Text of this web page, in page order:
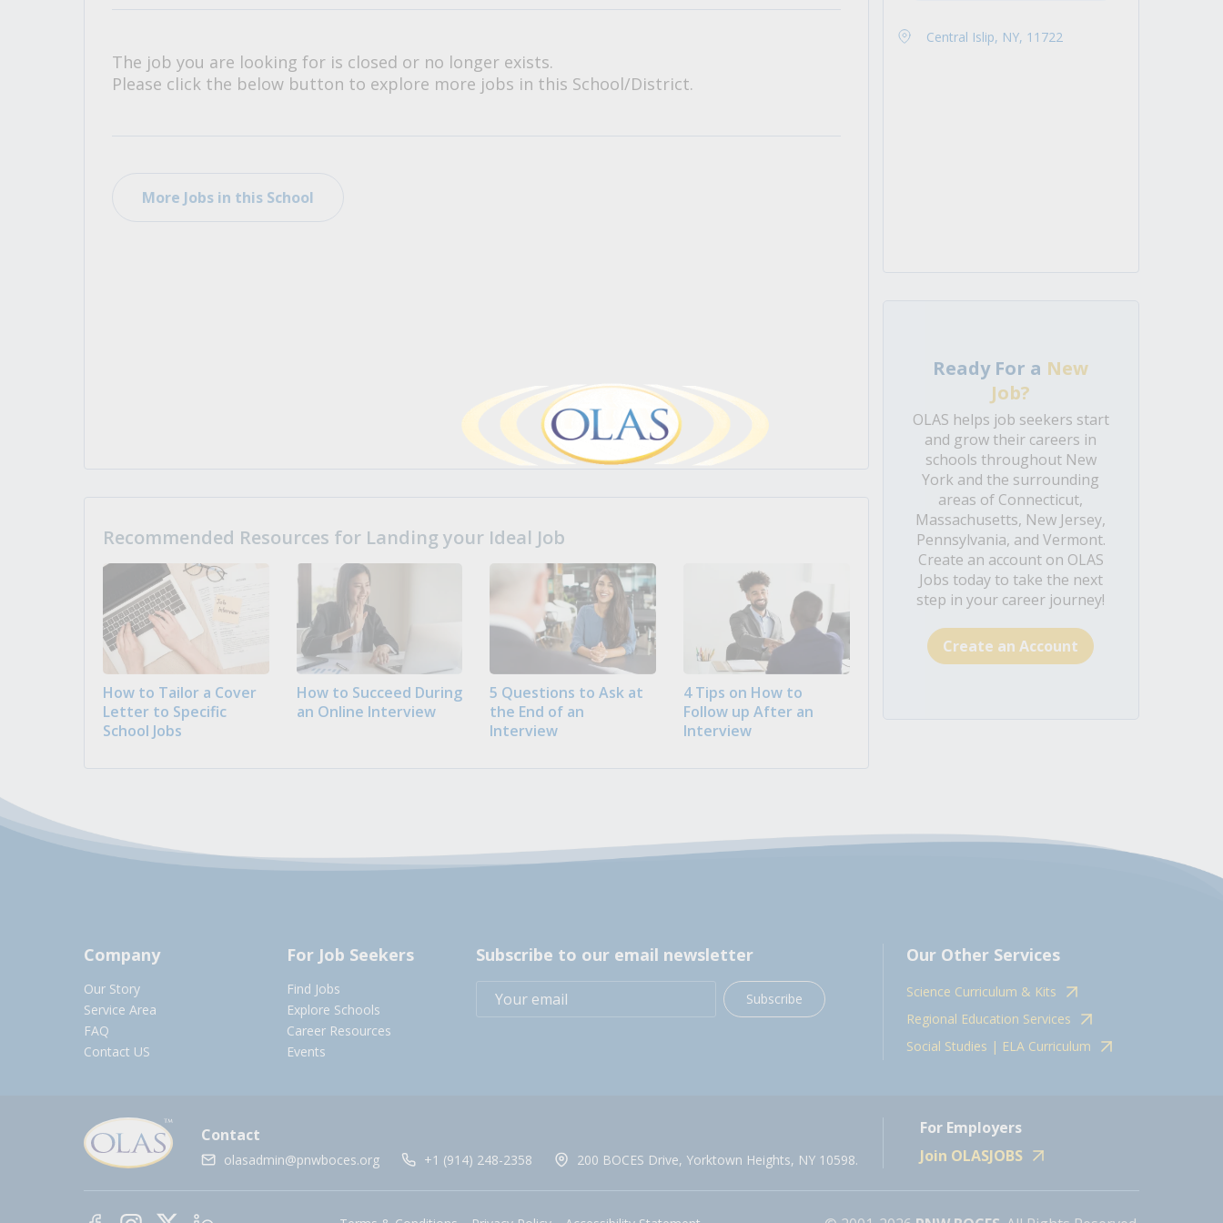
The job you are looking for is closed or no longer exists.
Please click the below button to explore more jobs in this School/District.
More Jobs in this School
Recommended Resources for Landing your Ideal Job
How to Tailor a Cover
Letter to Specific
School Jobs
How to Succeed During
an Online Interview
5 Questions to Ask at
the End of an
Interview
4 Tips on How to
Follow up After an
Interview
Central Islip, NY, 11722
Ready For a New
Job?
OLAS helps job seekers start
and grow their careers in
schools throughout New
York and the surrounding
areas of Connecticut,
Massachusetts, New Jersey,
Pennsylvania, and Vermont.
Create an account on OLAS
Jobs today to take the next
step in your career journey!
Create an Account
Company
Our Story
Service Area
FAQ
Contact US
For Job Seekers
Find Jobs
Explore Schools
Career Resources
Events
Subscribe to our email newsletter
Subscribe
Our Other Services
Science Curriculum & Kits
Regional Education Services
Social Studies | ELA Curriculum
Contact
olasadmin@pnwboces.org +1 (914) 248-2358 200 BOCES Drive, Yorktown Heights, NY 10598.
For Employers
Join OLASJOBS